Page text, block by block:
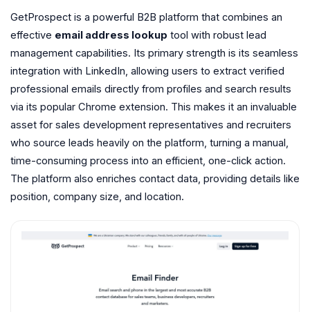
GetProspect is a powerful B2B platform that combines an
effective email address lookup tool with robust lead
management capabilities. Its primary strength is its seamless
integration with LinkedIn, allowing users to extract verified
professional emails directly from profiles and search results
via its popular Chrome extension. This makes it an invaluable
asset for sales development representatives and recruiters
who source leads heavily on the platform, turning a manual,
time-consuming process into an efficient, one-click action.
The platform also enriches contact data, providing details like
position, company size, and location.